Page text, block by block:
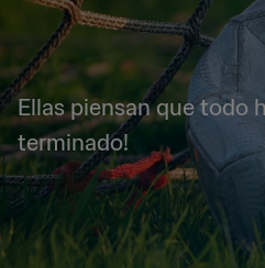
Ellas piensan que todo
terminado!